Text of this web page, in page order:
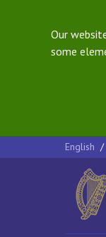
Our
some
English /